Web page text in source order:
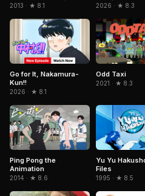
2013 · ★ 8.1 2026 · ★ 8.3
Go for It, Nakamura-
Kun!!
2026 · ★ 8.1
Odd Taxi
2021 · ★ 8.3
Ping Pong the
Animation
2014 · ★ 8.6
Yu Yu
Files
1995 · ★ 8.5